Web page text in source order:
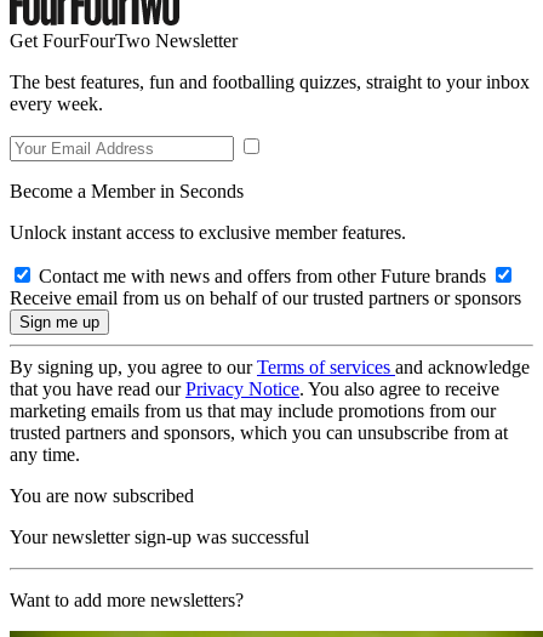
Get FourFourTwo Newsletter
The best features, fun and footballing quizzes, straight to your inbox
every week.
Become a Member in Seconds
Unlock instant access to exclusive member features.
Contact me with news and offers from other Future brands
Receive email from us on behalf of our trusted partners or sponsors
By signing up, you agree to ourTerms of services and acknowledge
that you have read ourPrivacy Notice. You also agree to receive
marketing emails from us that may include promotions from our
trusted partners and sponsors, which you can unsubscribe from at
any time.
You are now subscribed
Your newsletter sign-up was successful
Want to add more newsletters?